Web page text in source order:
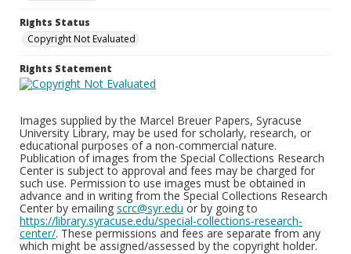
Rights Status
Copyright Not Evaluated
Rights Statement
Images supplied by the Marcel Breuer Papers, Syracuse
University Library, may be used for scholarly, research, or
educational purposes of a non-commercial nature.
Publication of images from the Special Collections Research
Center is subject to approval and fees may be charged for
such use. Permission to use images must be obtained in
advance and in writing from the Special Collections Research
Center by emailing scrc@syr.edu or by going to
https://library.syracuse.edu/special-collections-research-
center/. These permissions and fees are separate from any
which might be assigned/assessed by the copyright holder.